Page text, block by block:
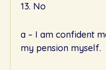
13. No
a – I am confident
my pension myself.